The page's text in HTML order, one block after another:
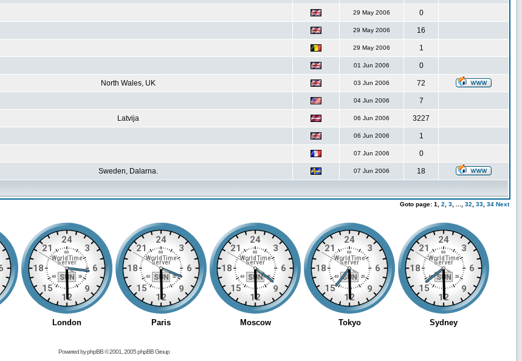
29 May 2006 0
29 May 2006 16
29 May 2006 1
01 Jun 2006 0
North Wales, UK 03 Jun 2006 72
04 Jun 2006 7
Latvija 06 Jun 2006 3227
06 Jun 2006 1
07 Jun 2006 0
Sweden, Dalarna. 07 Jun 2006 18
Goto page: 1, 2 3 32 33 34 Next
Powered byphpBB© 2001, 2005 phpBB Group